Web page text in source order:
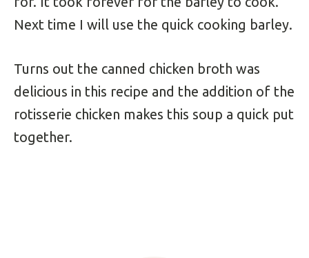
Next time I will use the quick cooking barley.
Turns out the canned chicken broth was
delicious in this recipe and the addition of the
rotisserie chicken makes this soup a quick put
together.